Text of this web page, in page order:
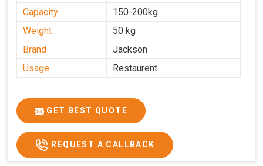
Capacity
150-200kg
Weight
50 kg
Brand
Jackson
Usage
Restaurent
GET BEST QUOTE
REQUEST A CALLBACK